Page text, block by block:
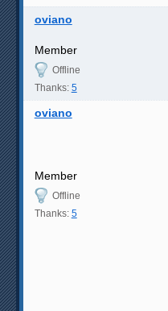
oviano
Member
Offline
Thanks: 5
oviano
Member
Offline
Thanks: 5